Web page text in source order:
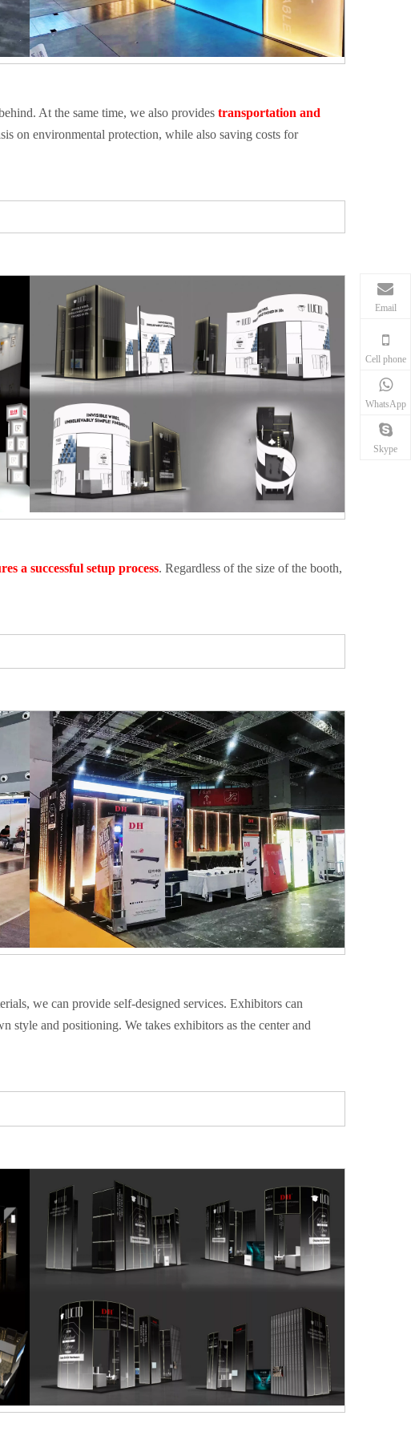
At the same time, we also provides transportation and
on environmental protection, while also saving costs for
a successful setup process. Regardless of the size of the booth,
we can provide self-designed services. Exhibitors can
style and positioning. We takes exhibitors as the center and
Email
Cell phone
WhatsApp
Skype